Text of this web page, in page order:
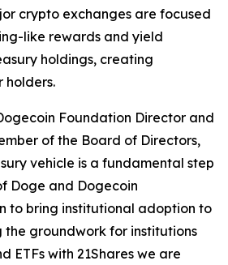
crypto exchanges are focused
like rewards and yield
holdings, creating
holders.
Foundation Director and
of the Board of Directors,
vehicle is a fundamental step
Doge and Dogecoin
to bring institutional adoption to
the groundwork for institutions
ETFs with 21Shares we are